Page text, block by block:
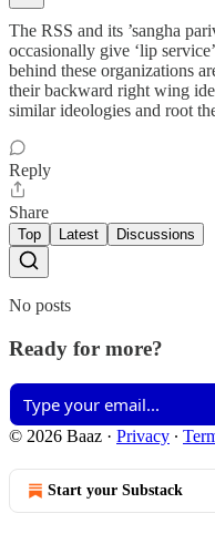
The RSS and its ’sangha
occasionally give ‘lip
behind these organizations
their backward right wing
similar ideologies and root
Reply
Share
Top Latest Discussions
No posts
Ready for more?
© 2026 Baaz · Privacy ∙
Start your Substack